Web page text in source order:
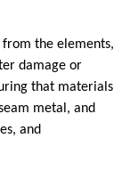
the elements,
damage or
that materials
metal, and
and